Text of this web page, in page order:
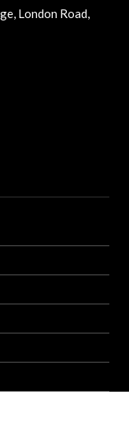
London Road,